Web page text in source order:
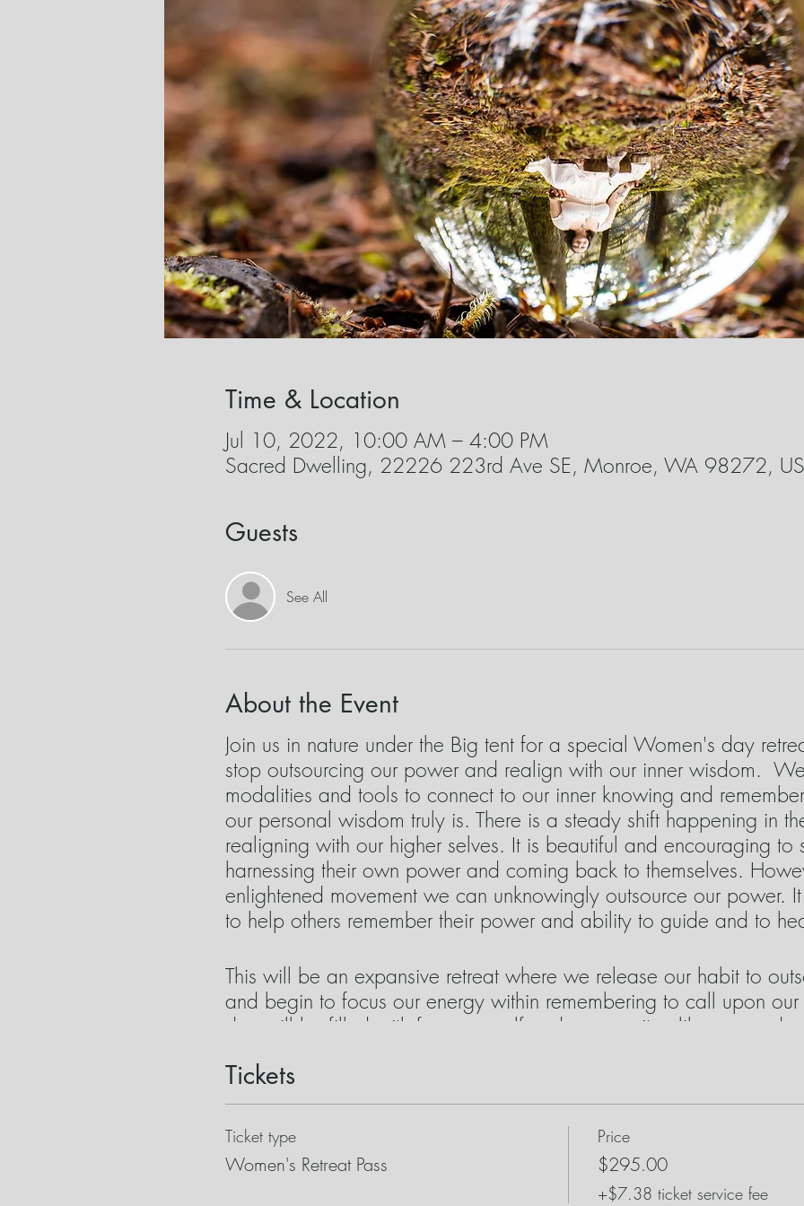
Time & Location
Jul 10, 2022, 10:00 AM – 4:00 PM
Sacred Dwelling, 22226 223rd Ave SE, Monroe, WA 98272,
Guests
See All
About the Event
Join us in nature under the Big tent for a special Women's day
stop outsourcing our power and realign with our inner wisdom.
modalities and tools to connect to our inner knowing and
our personal wisdom truly is. There is a steady shift happening in
realigning with our higher selves. It is beautiful and encouraging
harnessing their own power and coming back to themselves.
enlightened movement we can unknowingly outsource our power.
to help others remember their power and ability to guide and to
This will be an expansive retreat where we release our habit to
and begin to focus our energy within remembering to call upon our
day will be filled with focus on self and community alike as we
valuable allies but think of them more like teachers rather than
journey with these teachers exploring their healing energy as we
powerful energy within ourselves.
Some of the tools we will use during our journey:
Tickets
Ticket type
Women's Retreat Pass
Price
$295.00
+$7.38 ticket service fee